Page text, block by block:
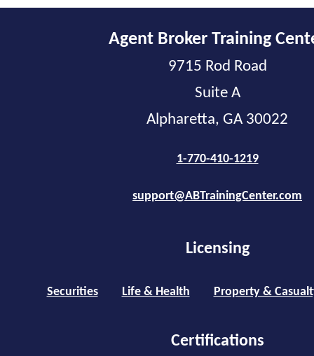
Agent Broker Training
9715 Rod Road
Suite A
Alpharetta, GA 30022
1-770-410-1219
support@ABTrainingCenter.com
Licensing
Securities Life & Health Property &
Certifications